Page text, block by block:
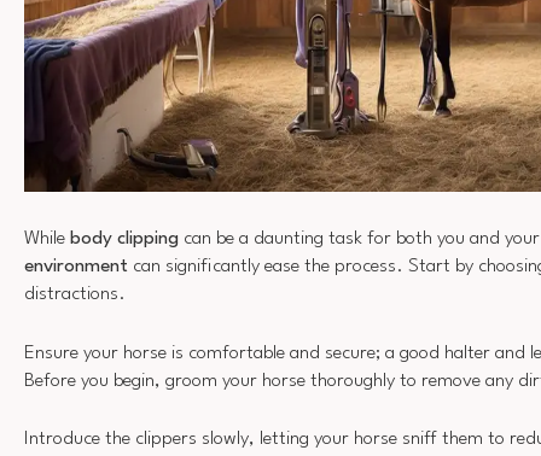
While body clipping can be a daunting task for both you and
environment can significantly ease the process. Start by
distractions.
Ensure your horse is comfortable and secure; a good halter and
Before you begin, groom your horse thoroughly to remove any
Introduce the clippers slowly, letting your horse sniff them to